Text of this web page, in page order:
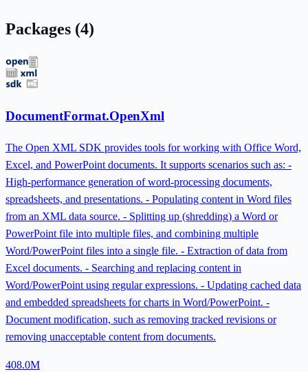
Packages (4)
DocumentFormat.OpenXml
The Open XML SDK provides tools for working with Office Word,
Excel, and PowerPoint documents. It supports scenarios such as: -
High-performance generation of word-processing documents,
spreadsheets, and presentations. - Populating content in Word files
from an XML data source. - Splitting up (shredding) a Word or
PowerPoint file into multiple files, and combining multiple
Word/PowerPoint files into a single file. - Extraction of data from
Excel documents. - Searching and replacing content in
Word/PowerPoint using regular expressions. - Updating cached data
and embedded spreadsheets for charts in Word/PowerPoint. -
Document modification, such as removing tracked revisions or
removing unacceptable content from documents.
408.0M